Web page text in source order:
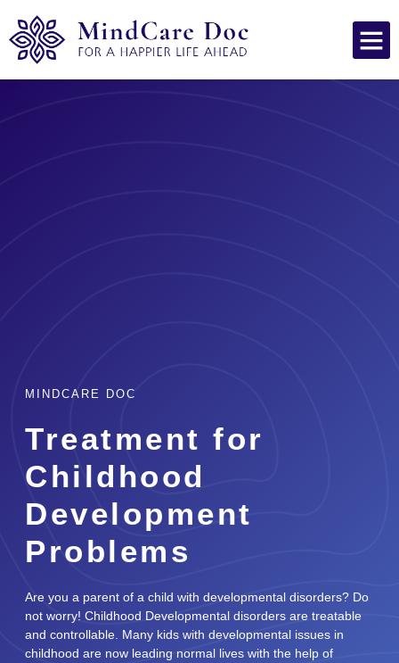
MINDCARE DOC
Treatment for
Childhood
Development
Problems
Are you a parent of a child with developmental disorders? Do
not worry! Childhood Developmental disorders are treatable
and controllable. Many kids with developmental issues in
childhood are now leading normal lives with the help of